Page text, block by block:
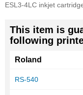
ESL3-4LC inkjet
This item is
following
Roland
RS-540